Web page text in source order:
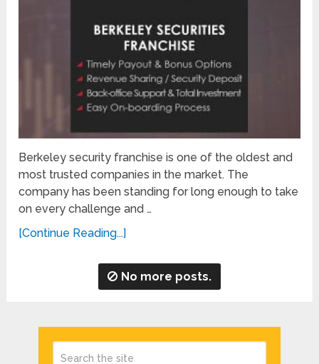
Berkeley security franchise is one of the oldest and
most trusted companies in the market. The
company has been standing for long enough to take
on every challenge and …
[Continue Reading...]
No more posts.